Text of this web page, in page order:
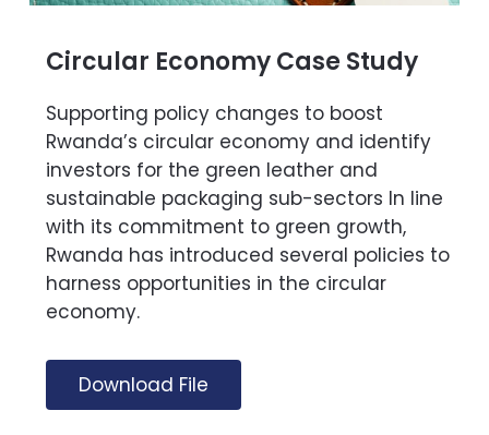
Circular Economy Case Study
Supporting policy changes to boost
Rwanda’s circular economy and identify
investors for the green leather and
sustainable packaging sub-sectors In line
with its commitment to green growth,
Rwanda has introduced several policies to
harness opportunities in the circular
economy.
Download File